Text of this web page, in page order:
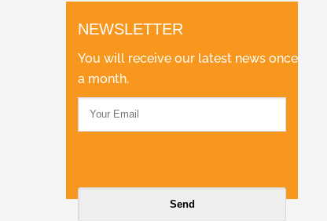
NEWSLETTER
You will receive our latest news once
a month.